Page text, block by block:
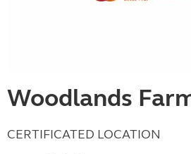
Woodlands
CERTIFICATED LOCATION